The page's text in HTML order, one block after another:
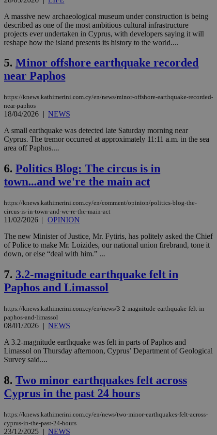
A massive new archaeological museum under construction is being
described as one of the most ambitious cultural infrastructure
projects ever undertaken in Cyprus, with developers saying it will
reshape how the island presents its history to the world....
5. Minor offshore earthquake recorded
near Paphos
https://knews.kathimerini.com.cy/en/news/minor-offshore-earthquake-recorded-
near-paphos
18/04/2026 | NEWS
A small earthquake was detected late Saturday morning near
Cyprus. The tremor occurred at approximately 11:11 a.m. in the sea
area off Paphos....
6. Politics Blog: The circus is in
town...and we're the main act
https://knews.kathimerini.com.cy/en/comment/opinion/politics-blog-the-
circus-is-in-town-and-we-re-the-main-act
11/02/2026 | OPINION
The new Minister of Justice, Mr. Fytiris, has politely asked the Chief
of Police to make Mr. Loizides, our national union firebrand, tone it
down, or else “deal with him.” ...
7. 3.2-magnitude earthquake felt in
Paphos and Limassol
https://knews.kathimerini.com.cy/en/news/3-2-magnitude-earthquake-felt-in-
paphos-and-limassol
08/01/2026 | NEWS
A 3.2-magnitude earthquake was felt in parts of Paphos and
Limassol on Thursday afternoon, Cyprus’ Department of Geological
Survey said....
8. Two minor earthquakes felt across
Cyprus in the past 24 hours
https://knews.kathimerini.com.cy/en/news/two-minor-earthquakes-felt-across-
cyprus-in-the-past-24-hours
23/12/2025 | NEWS